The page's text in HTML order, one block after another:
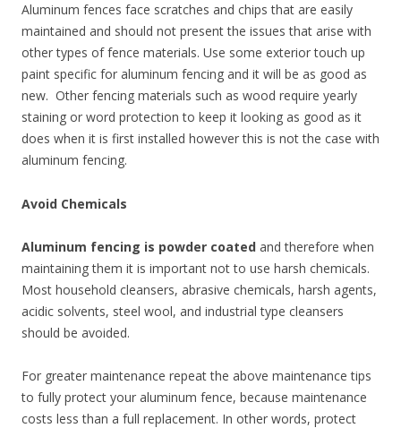
Aluminum fences face scratches and chips that are easily
maintained and should not present the issues that arise with
other types of fence materials. Use some exterior touch up
paint specific for aluminum fencing and it will be as good as
new. Other fencing materials such as wood require yearly
staining or word protection to keep it looking as good as it
does when it is first installed however this is not the case with
aluminum fencing.
Avoid Chemicals
Aluminum fencing is powder coated and therefore when
maintaining them it is important not to use harsh chemicals.
Most household cleansers, abrasive chemicals, harsh agents,
acidic solvents, steel wool, and industrial type cleansers
should be avoided.
For greater maintenance repeat the above maintenance tips
to fully protect your aluminum fence, because maintenance
costs less than a full replacement. In other words, protect